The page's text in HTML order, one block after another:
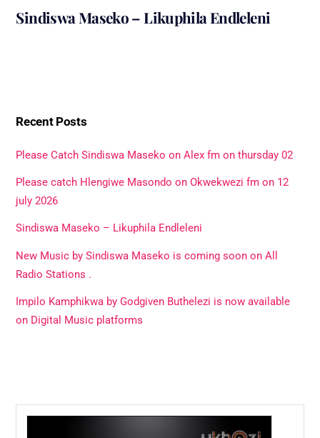
Sindiswa Maseko – Likuphila Endleleni
Recent Posts
Please Catch Sindiswa Maseko on Alex fm on thursday 02
Please catch Hlengiwe Masondo on Okwekwezi fm on 12
july 2026
Sindiswa Maseko – Likuphila Endleleni
New Music by Sindiswa Maseko is coming soon on All
Radio Stations .
Impilo Kamphikwa by Godgiven Buthelezi is now available
on Digital Music platforms